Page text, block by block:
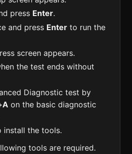
press Enter.
and press Enter to run the
screen appears.
the test ends without
Diagnostic test by
on the basic diagnostic
install the tools.
tools are required.